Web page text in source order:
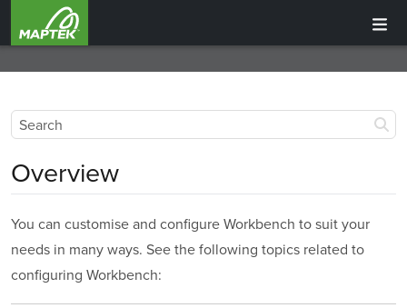
Overview
You can customise and configure Workbench to suit your
needs in many ways. See the following topics related to
configuring Workbench: